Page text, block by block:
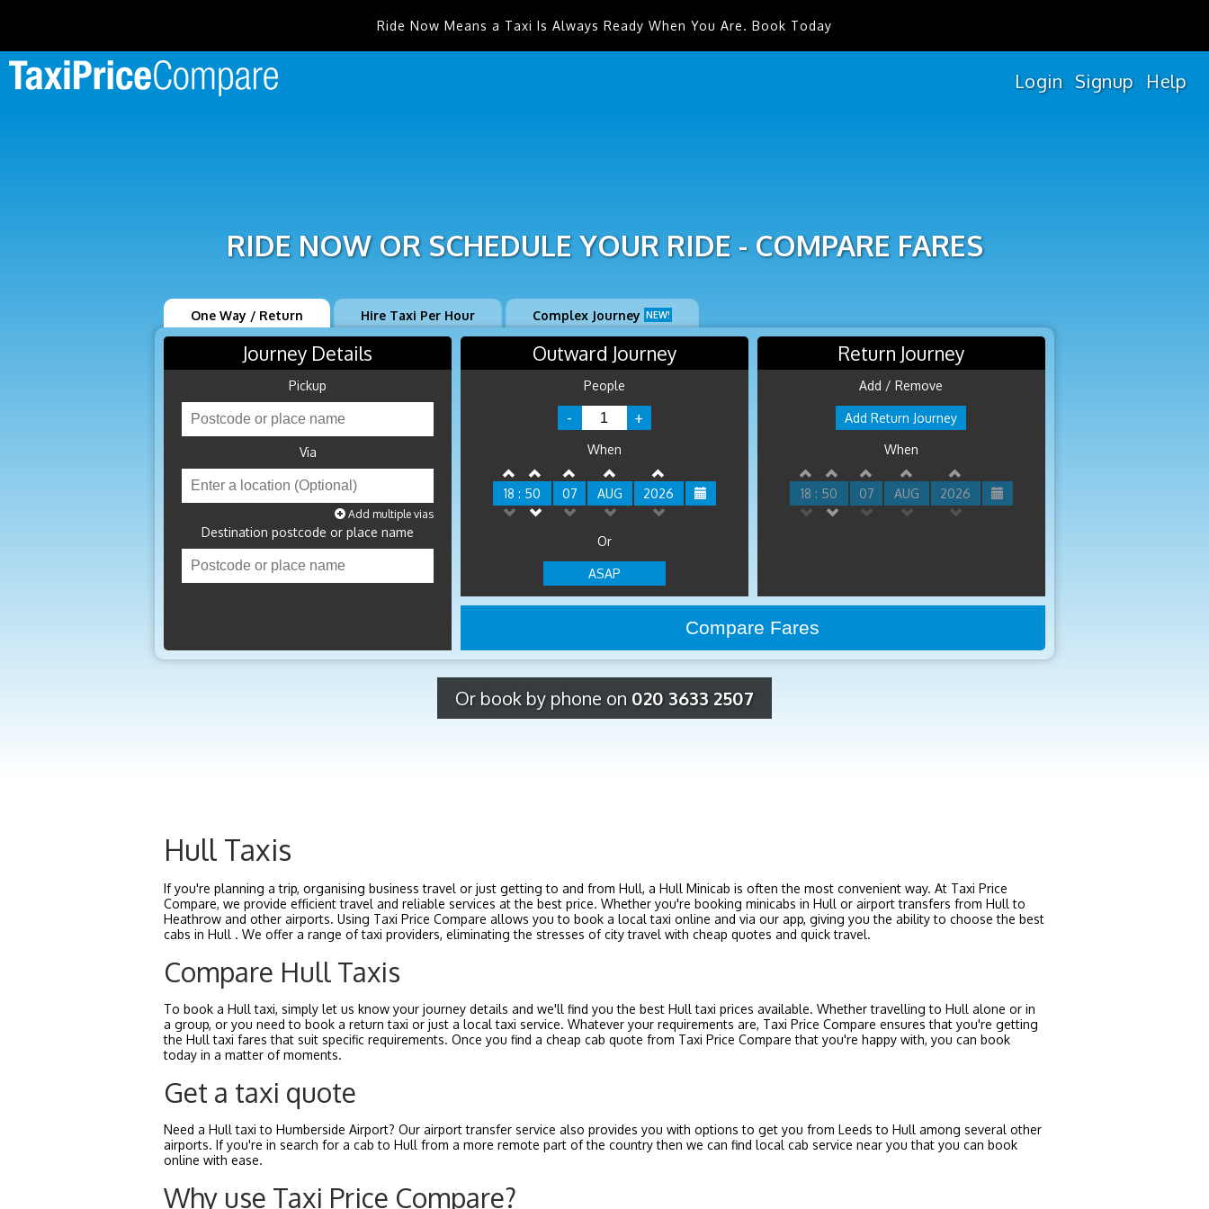
Ride Now Means a Taxi Is Always Ready When You Are. Book Today
Login Signup Help
RIDE NOW OR SCHEDULE YOUR RIDE - COMPARE FARES
One Way / Return Hire Taxi Per Hour Complex Journey NEW!
Journey Details
Pickup
Via
Add multiple vias
Destination postcode or place name
Outward Journey
People
- +
When
18 : 50 07 AUG 2026
Or
ASAP
Return Journey
Add / Remove
Add Return Journey
When
18 : 50 07 AUG 2026
Or book by phone on 020 3633 2507
Hull Taxis
If you're planning a trip, organising business travel or just getting to and from Hull, a Hull Minicab is often the most convenient way. At Taxi Price
Compare, we provide efficient travel and reliable services at the best price. Whether you're booking minicabs in Hull or airport transfers from Hull to
Heathrow and other airports. Using Taxi Price Compare allows you to book a local taxi online and via our app, giving you the ability to choose the best
cabs in Hull . We offer a range of taxi providers, eliminating the stresses of city travel with cheap quotes and quick travel.
Compare Hull Taxis
To book a Hull taxi, simply let us know your journey details and we'll find you the best Hull taxi prices available. Whether travelling to Hull alone or in
a group, or you need to book a return taxi or just a local taxi service. Whatever your requirements are, Taxi Price Compare ensures that you're getting
the Hull taxi fares that suit specific requirements. Once you find a cheap cab quote from Taxi Price Compare that you're happy with, you can book
today in a matter of moments.
Get a taxi quote
Need a Hull taxi to Humberside Airport? Our airport transfer service also provides you with options to get you from Leeds to Hull among several other
airports. If you're in search for a cab to Hull from a more remote part of the country then we can find local cab service near you that you can book
online with ease.
Why use Taxi Price Compare?